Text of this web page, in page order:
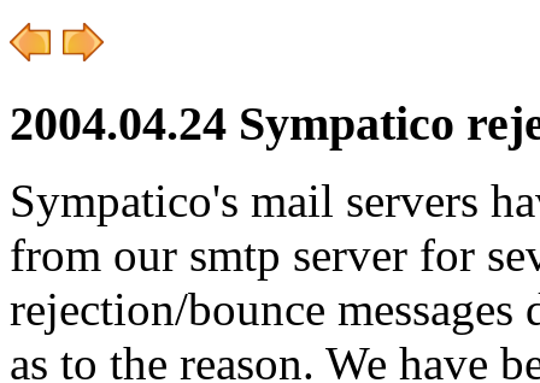
2004.04.24 Sympatico
Sympatico's mail servers
from our smtp server for
rejection/bounce
as to the reason. We have